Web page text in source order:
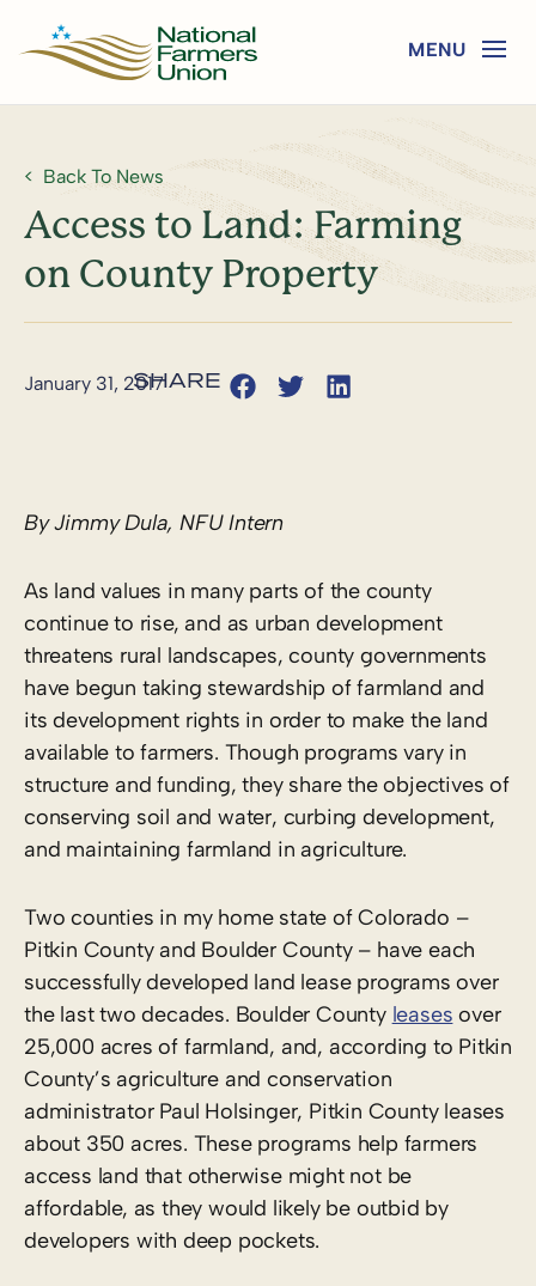
Back To News
Access to Land: Farming
on County Property
January 31, 2017
By Jimmy Dula, NFU Intern
As land values in many parts of the county
continue to rise, and as urban development
threatens rural landscapes, county governments
have begun taking stewardship of farmland and
its development rights in order to make the land
available to farmers. Though programs vary in
structure and funding, they share the objectives of
conserving soil and water, curbing development,
and maintaining farmland in agriculture.
Two counties in my home state of Colorado –
Pitkin County and Boulder County – have each
successfully developed land lease programs over
the last two decades. Boulder County leases over
25,000 acres of farmland, and, according to Pitkin
County’s agriculture and conservation
administrator Paul Holsinger, Pitkin County leases
about 350 acres. These programs help farmers
access land that otherwise might not be
affordable, as they would likely be outbid by
developers with deep pockets.